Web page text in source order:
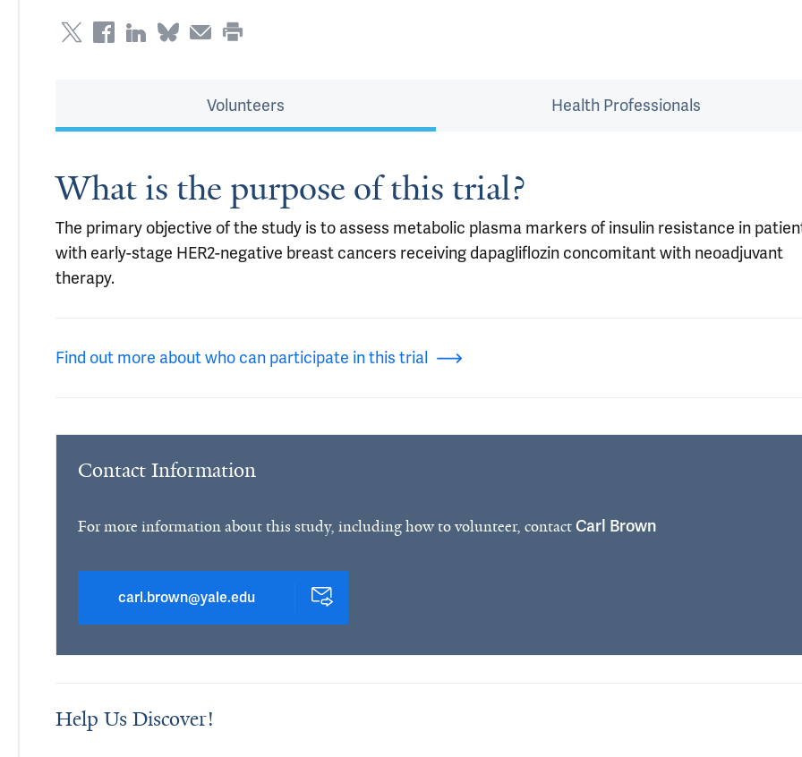
Volunteers Health Professionals
What is the purpose of this trial?
The primary objective of the study is to assess metabolic plasma markers of insulin resistance in
with early-stage HER2-negative breast cancers receiving dapagliflozin concomitant with neoadjuvant
therapy.
Find out more about who can participate in this trial
Contact Information
For more information about this study, including how to volunteer, contactCarl Brown
carl.brown@yale.edu
Help Us Discover!